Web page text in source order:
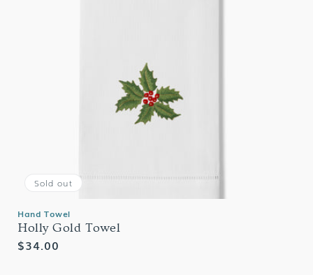
Hand Towel
Holly Gold Towel
Regular
$34.00
Sold out